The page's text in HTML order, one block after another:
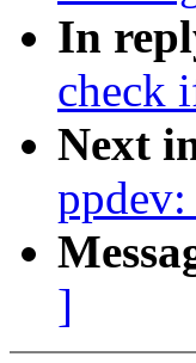
In
check
Next
]